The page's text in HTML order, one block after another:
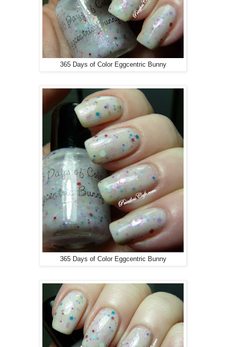
365 Days of Color Eggcentric Bunny
365 Days of Color Eggcentric Bunny